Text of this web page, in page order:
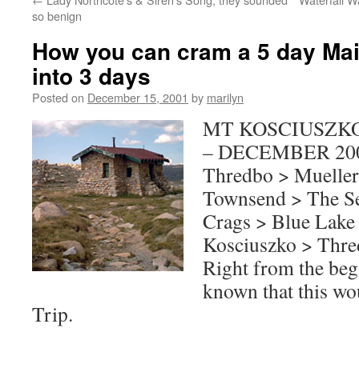
so benign
How you can cram a 5 day
into 3 days
Posted on December 15, 2001 by marilyn
MT
– DECEMBER
Thredbo >
Townsend > The
Crags > Blue
Kosciuszko >
Right from the
known that this
Trip.